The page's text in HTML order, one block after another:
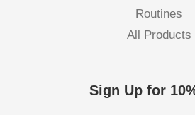
Routines
All Products
Sign Up for